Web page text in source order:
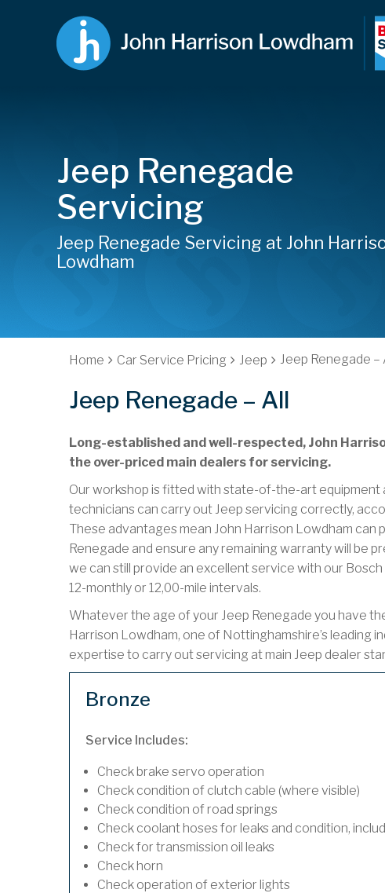
Jeep Renegade
Servicing
Jeep Renegade Servicing at John
Lowdham
Home Car Service Pricing Jeep Jeep Renegade –
Jeep Renegade – All
Long-established and well-respected, John
the over-priced main dealers for servicing.
Our workshop is fitted with state-of-the-art equipment
technicians can carry out Jeep servicing correctly,
These advantages mean John Harrison Lowdham
Renegade and ensure any remaining warranty will be
we can still provide an excellent service with our
12-monthly or 12,00-mile intervals.
Whatever the age of your Jeep Renegade you have
Harrison Lowdham, one of Nottinghamshire’s leading
expertise to carry out servicing at main Jeep dealer
Bronze
Service Includes:
Check brake servo operation
Check condition of clutch cable (where visible)
Check condition of road springs
Check coolant hoses for leaks and condition,
Check for transmission oil leaks
Check horn
Check operation of exterior lights